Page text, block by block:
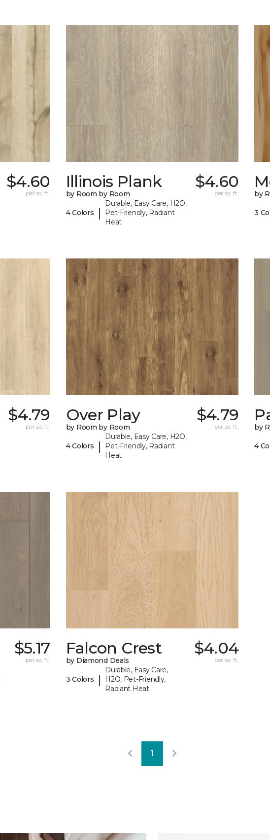
$4.60
per sq. ft.
Illinois Plank
by Room by Room
4 Colors |
Durable, Easy Care, H2O,
Pet-Friendly, Radiant
Heat
$4.60
per sq. ft. by
3
$4.79
per sq. ft.
Over Play
by Room by Room
4 Colors |
Durable, Easy Care, H2O,
Pet-Friendly, Radiant
Heat
$4.79
per sq. ft. by
4
$5.17
per sq. ft.
Falcon Crest
by Diamond Deals
3 Colors |
Durable, Easy Care,
H2O, Pet-Friendly,
Radiant Heat
$4.04
per sq. ft.
1